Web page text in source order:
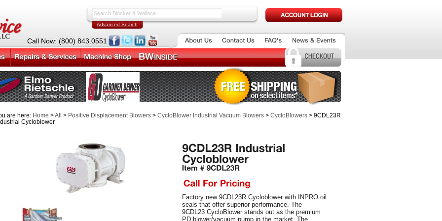
are here: Home >All > Positive Displacement Blowers > CycloBlower Industrial Vacuum Blowers > CycloBlowers > 9CDL23R
Cycloblower
Factory new 9CDL23R Cycloblower with INPRO oil
seals that offer superior performance. The
9CDL23 CycloBlower stands out as the premium
PD blower/vacuum pump in the market. The
Advanced Search
Call Now: (800) 843.0551